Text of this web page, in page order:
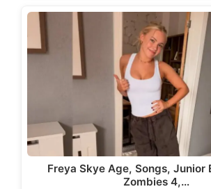
Freya Skye Age, Songs, Junior
Zombies 4,…